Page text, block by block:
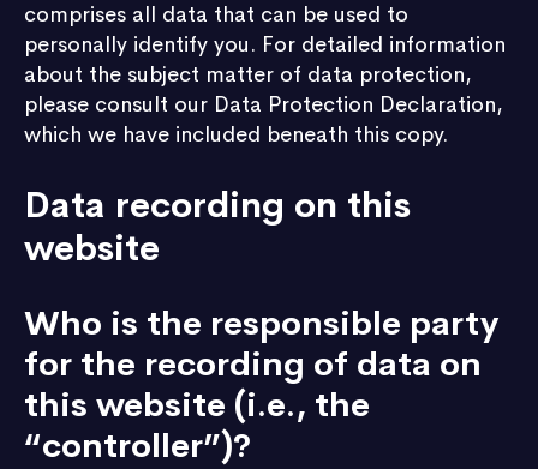
comprises all data that can be used to
personally identify you. For detailed information
about the subject matter of data protection,
please consult our Data Protection Declaration,
which we have included beneath this copy.
Data recording on this
website
Who is the responsible party
for the recording of data on
this website (i.e., the
“controller”)?